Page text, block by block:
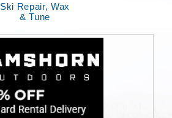
Ski Repair, Wax
& Tune